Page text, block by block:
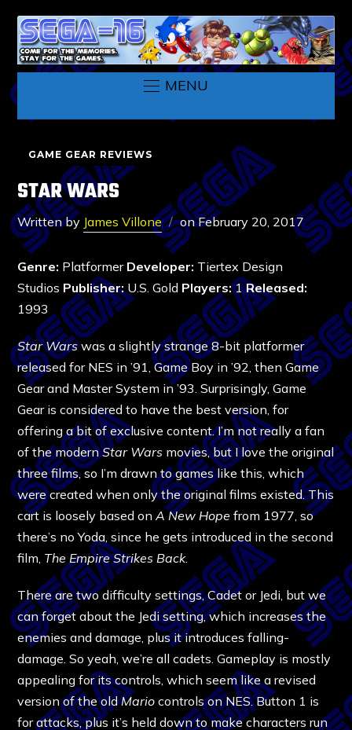
MENU
GAME GEAR REVIEWS
STAR WARS
Written by James Villone onFebruary 20, 2017
Genre: PlatformerDeveloper: Tiertex Design
Studios Publisher: U.S. Gold Players:1Released:
1993
Star Warswas a slightly strange 8-bit platformer
released for NES in ’91, Game Boy in ’92, then Game
Gear and Master System in ’93. Surprisingly, Game
Gear is considered to have the best version, for
offering a bit of exclusive content. I’m not really a fan
of the modernStar Wars movies, but I love the original
three films, so I’m drawn to games like this, which
were created when only the original films existed. This
cart is loosely based onA New Hope from 1977, so
there’s no Yoda, since he gets introduced in the second
film, The Empire Strikes Back.
There are two difficulty settings, Cadet or Jedi, but we
can forget about the Jedi setting, which increases the
enemies and damage, plus it introduces falling-
damage. So yeah, we’re all cadets.Gameplay is mostly
appealing for its controls, which seem like a revised
version of the oldMario controls on NES. Button 1 is
for attacks, plus it’s held down to make characters run